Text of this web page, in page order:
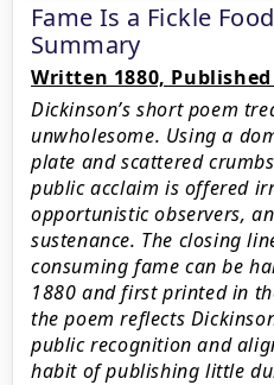
Fame Is a Fickle
Summary
Written 1880, Published
Dickinson’s short poem
unwholesome. Using a
plate and scattered
public acclaim is offered
opportunistic observers,
sustenance. The closing
consuming fame can be
1880 and first printed in
the poem reflects
public recognition and
habit of publishing little